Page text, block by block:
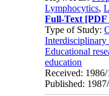
Lymphocytics,
Full-Text [PDF
Type of Study:
Interdisciplinary
Educational
education
Received:
Published: